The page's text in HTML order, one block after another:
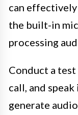
can
the built-in
processing
Conduct a
call, and
generate